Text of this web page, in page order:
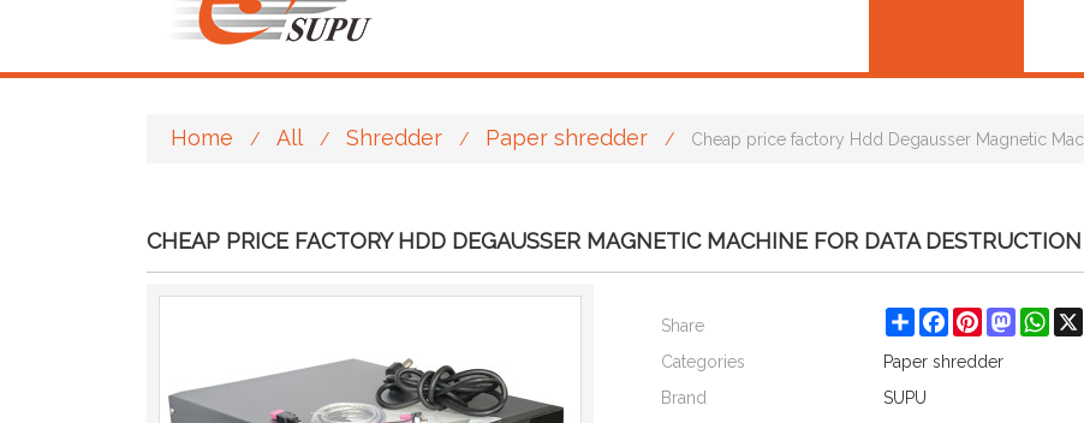
VIP PRODUCTS
Home / All / Shredder / Paper shredder / Cheap price factory Hdd Degausser Magnetic
CHEAP PRICE FACTORY HDD DEGAUSSER MAGNETIC MACHINE FOR DATA DESTRUCTION
Share ShareFacebook
PinterestMastodon
Categories
Paper shredder
Brand
SUPU